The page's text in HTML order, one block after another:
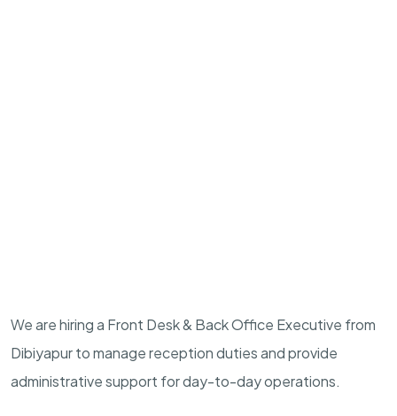
We are hiring a Front Desk & Back Office Executive from
Dibiyapur to manage reception duties and provide
administrative support for day-to-day operations.